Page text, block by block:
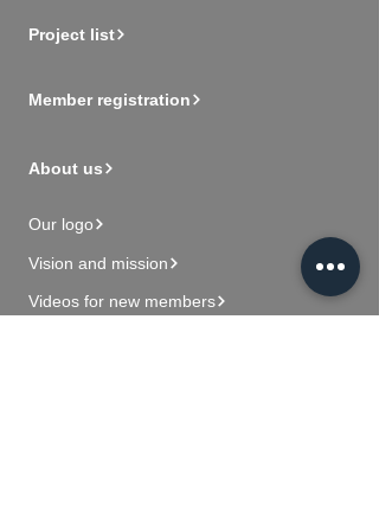
Project list
Member registration
About us
Our logo
Vision and mission
Videos for new members